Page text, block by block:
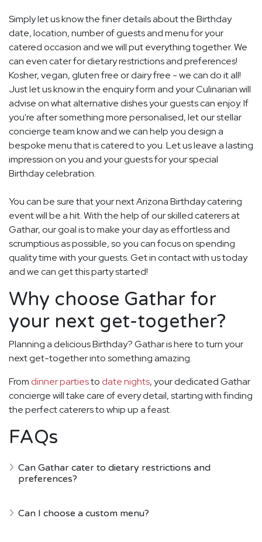
Simply let us know the finer details about the Birthday
date, location, number of guests and menu for your
catered occasion and we will put everything together. We
can even cater for dietary restrictions and preferences!
Kosher, vegan, gluten free or dairy free - we can do it all!
Just let us know in the enquiry form and your Culinarian will
advise on what alternative dishes your guests can enjoy. If
you're after something more personalised, let our stellar
concierge team know and we can help you design a
bespoke menu that is catered to you. Let us leave a lasting
impression on you and your guests for your special
Birthday celebration.
You can be sure that your next Arizona Birthday catering
event will be a hit. With the help of our skilled caterers at
Gathar, our goal is to make your day as effortless and
scrumptious as possible, so you can focus on spending
quality time with your guests. Get in contact with us today
and we can get this party started!
Why choose Gathar for
your next get-together?
Planning a delicious Birthday? Gathar is here to turn your
next get-together into something amazing.
From dinner partiesto date nights, your dedicated Gathar
concierge will take care of every detail, starting with finding
the perfect caterers to whip up a feast.
FAQs
Can Gathar cater to dietary restrictions and
preferences?
Can I choose a custom menu?